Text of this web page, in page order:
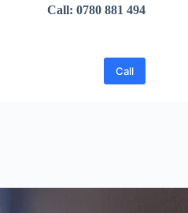
Call: 0780 881 494
Call